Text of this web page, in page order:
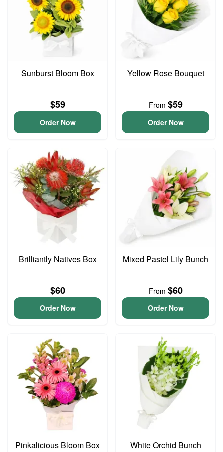
Sunburst Bloom Box
$59
Order Now
Yellow Rose Bouquet
From $59
Order Now
Brilliantly Natives Box
$60
Order Now
Mixed Pastel Lily Bunch
From $60
Order Now
Pinkalicious Bloom Box White Orchid Bunch